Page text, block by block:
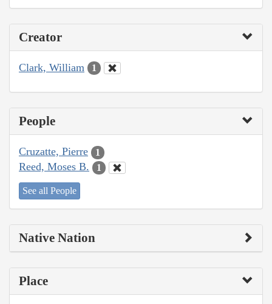
Creator
Clark, William 1
People
Cruzatte, Pierre 1
Reed, Moses B. 1
See all People
Native Nation
Place